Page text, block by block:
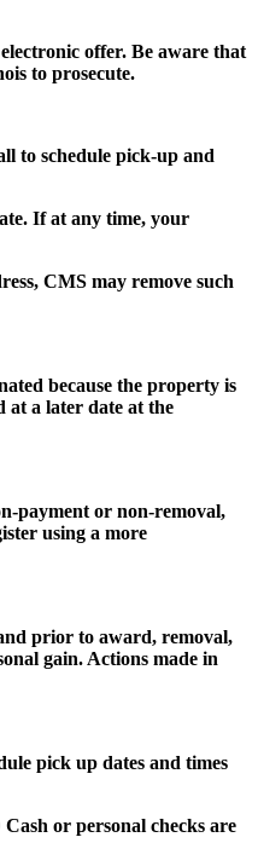
offer. Be aware that
to prosecute.
to schedule pick-up and
If at any time, your
CMS may remove such
because the property is
at a later date at the
payment or non-removal,
using a more
prior to award, removal,
gain. Actions made in
pick up dates and times
or personal checks are